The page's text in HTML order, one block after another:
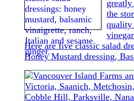
greatly
the
quality
Here are five classic salad
Honey Mustard dressing,